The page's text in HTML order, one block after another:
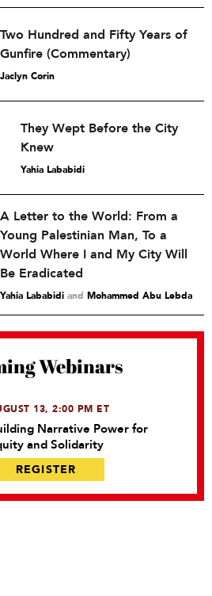
Two Hundred and Fifty Years of
Gunfire (Commentary)
Jaclyn Corin
They Wept Before the City
Knew
Yahia Lababidi
A Letter to the World: From a
Young Palestinian Man, To a
World Where I and My City Will
Be Eradicated
Yahia Lababidi and Mohammed Abu Lebda
Webinars
13, 2:00 PM ET
Narrative Power for
and Solidarity
REGISTER